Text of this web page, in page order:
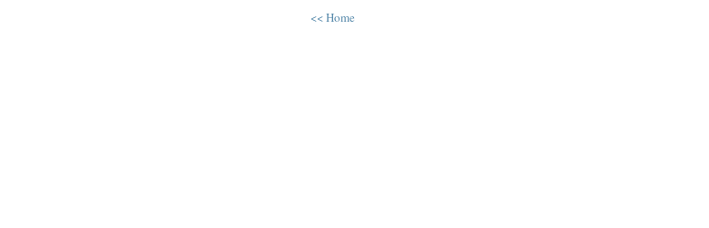
<< Home